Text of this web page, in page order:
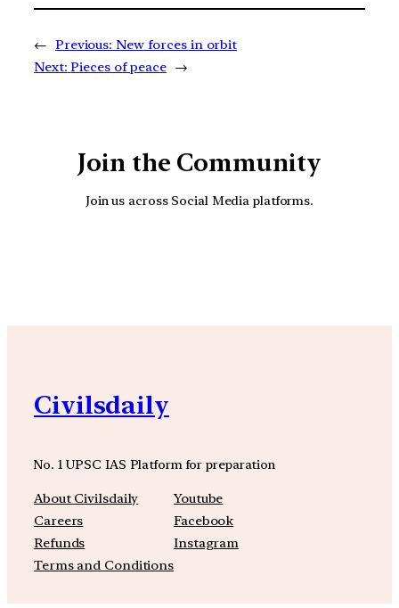
← Previous: New forces in orbit
Next: Pieces of peace →
Join the Community
Join us across Social Media platforms.
Civilsdaily
No. 1 UPSC IAS Platform for preparation
About Civilsdaily
Careers
Refunds
Terms and Conditions
Youtube
Facebook
Instagram